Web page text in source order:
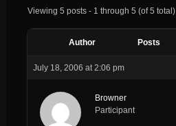
Viewing 5 posts - 1 through 5 (of 5 total)
Author Posts
July 18, 2006 at 2:06 pm
Browner
Participant